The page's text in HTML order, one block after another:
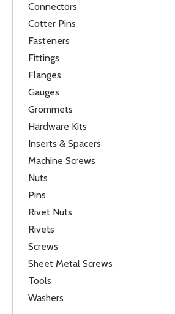
Connectors
Cotter Pins
Fasteners
Fittings
Flanges
Gauges
Grommets
Hardware Kits
Inserts & Spacers
Machine Screws
Nuts
Pins
Rivet Nuts
Rivets
Screws
Sheet Metal Screws
Tools
Washers